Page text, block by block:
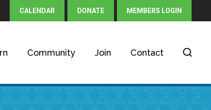
CALENDAR DONATE MEMBERS LOGIN
Community Join Contact